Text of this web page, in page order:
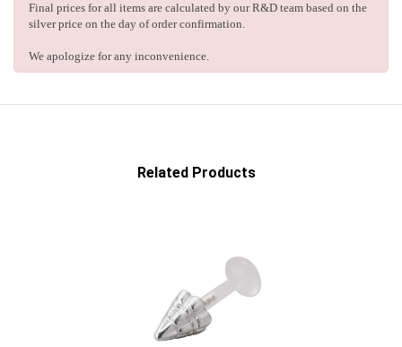
Final prices for all items are calculated by our R&D team based on the
silver price on the day of order confirmation.
We apologize for any inconvenience.
Related Products